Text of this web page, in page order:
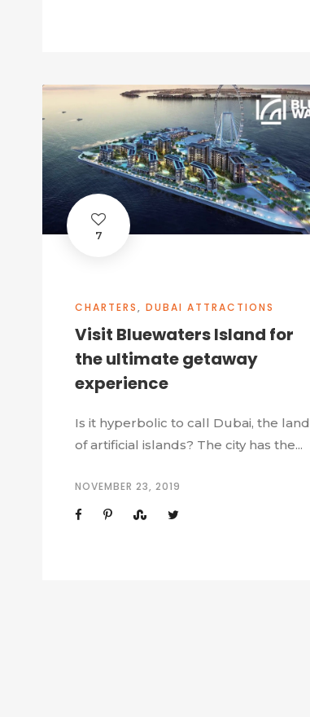
7
CHARTERS, DUBAI ATTRACTIONS
Visit Bluewaters Island for
the ultimate getaway
experience
Is it hyperbolic to call Dubai, the land
of artificial islands? The city has the...
NOVEMBER 23, 2019